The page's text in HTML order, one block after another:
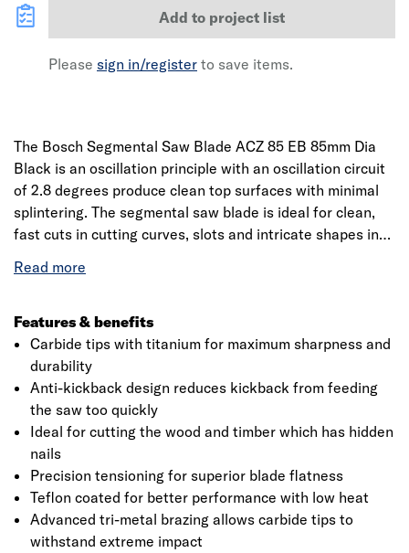
Add to project list
Please sign in/register to save items.
The Bosch Segmental Saw Blade ACZ 85 EB 85mm Dia
Black is an oscillation principle with an oscillation circuit
of 2.8 degrees produce clean top surfaces with minimal
splintering. The segmental saw blade is ideal for clean,
fast cuts in cutting curves, slots and intricate shapes in
screws and steel profiles with smaller dimensions. The
is engineered for cutting regular-strength steel materials.
The product that a tooth pitch of 1.4mm is ideal for
cutting pipes and profiles with a wall thickness of 3mm to
6mm. This makes straight cuts in wood and metal also
milled, wavy-set teeth are ideal for cutting non-ferrous
pipes, profiles with smaller dimensions. Bosch is a
leading manufacturer of accessories for power tools and
is an innovation leader with 125 years of tradition. Also, it
aims to develop innovative accessories for all
applications making it more efficient working and to
provide new materials, with more than 8000 products
Features & benefits
Carbide tips with titanium for maximum sharpness and
durability
Anti-kickback design reduces kickback from feeding
the saw too quickly
Ideal for cutting the wood and timber which has hidden
nails
Precision tensioning for superior blade flatness
Teflon coated for better performance with low heat
Advanced tri-metal brazing allows carbide tips to
withstand extreme impact